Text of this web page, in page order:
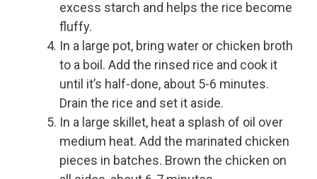
excess starch and helps the rice become
fluffy.
In a large pot, bring water or chicken broth
to a boil. Add the rinsed rice and cook it
until it’s half-done, about 5-6 minutes.
Drain the rice and set it aside.
In a large skillet, heat a splash of oil over
medium heat. Add the marinated chicken
pieces in batches. Brown the chicken on